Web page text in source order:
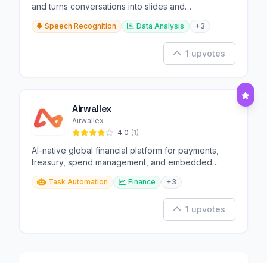
and turns conversations into slides and
infographics.
Speech Recognition Data Analysis +3
1 upvotes
Airwallex
Airwallex
4.0 (1)
AI-native global financial platform for payments,
treasury, spend management, and embedded
finance.
Task Automation Finance +3
1 upvotes